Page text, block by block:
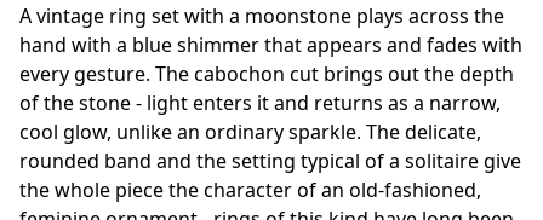
A vintage ring set with a moonstone plays across the
hand with a blue shimmer that appears and fades with
every gesture. The cabochon cut brings out the depth
of the stone - light enters it and returns as a narrow,
cool glow, unlike an ordinary sparkle. The delicate,
rounded band and the setting typical of a solitaire give
the whole piece the character of an old-fashioned,